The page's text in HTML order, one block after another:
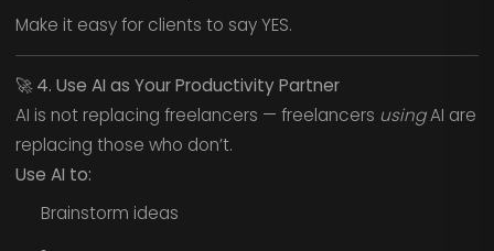
Make it easy for clients to say YES.
🚀4. Use AI as Your Productivity Partner
AI is not replacing freelancers — freelancers usingAI are
replacing those who don’t.
Use AI to:
Brainstorm ideas